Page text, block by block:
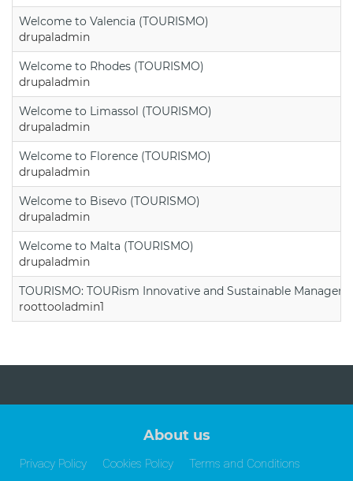
Welcome to Valencia (TOURISMO)
drupaladmin
Welcome to Rhodes (TOURISMO)
drupaladmin
Welcome to Limassol (TOURISMO)
drupaladmin
Welcome to Florence (TOURISMO)
drupaladmin
Welcome to Bisevo (TOURISMO)
drupaladmin
Welcome to Malta (TOURISMO)
drupaladmin
TOURISMO: TOURism Innovative and Sustainable
roottooladmin1
About us
Privacy Policy Cookies Policy
Terms and Conditions